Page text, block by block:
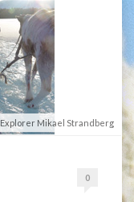
Explorer Mikael Strandberg
0